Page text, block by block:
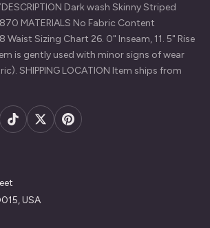
Dark wash Skinny Striped
MATERIALS No Fabric Content
Waist Sizing Chart 26. 0" Inseam, 11. 5" Rise
is gently used with minor signs of wear
SHIPPING LOCATION Item ships from
USA